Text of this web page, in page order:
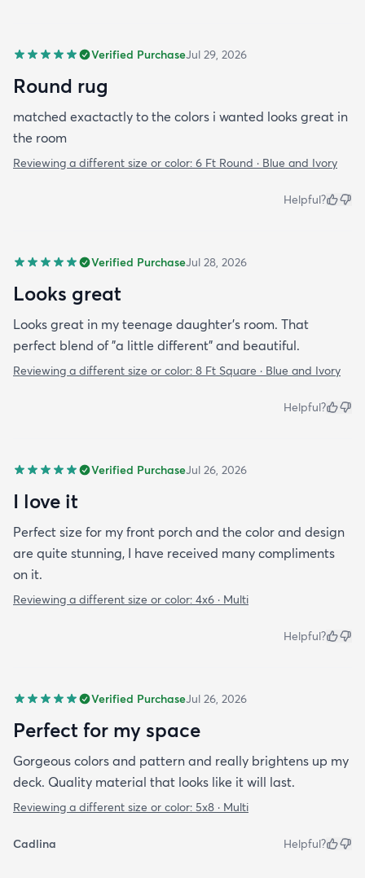
Verified PurchaseJul 29, 2026
Round rug
matched exactactly to the colors i wanted looks great in
the room
Reviewing a different size or color: 6 Ft Round · Blue and Ivory
Helpful?
Verified PurchaseJul 28, 2026
Looks great
Looks great in my teenage daughter's room. That
perfect blend of "a little different" and beautiful.
Reviewing a different size or color: 8 Ft Square · Blue and Ivory
Helpful?
Verified PurchaseJul 26, 2026
I love it
Perfect size for my front porch and the color and design
are quite stunning, I have received many compliments
on it.
Reviewing a different size or color: 4x6 · Multi
Helpful?
Verified PurchaseJul 26, 2026
Perfect for my space
Gorgeous colors and pattern and really brightens up my
deck. Quality material that looks like it will last.
Reviewing a different size or color: 5x8 · Multi
Cadlina Helpful?